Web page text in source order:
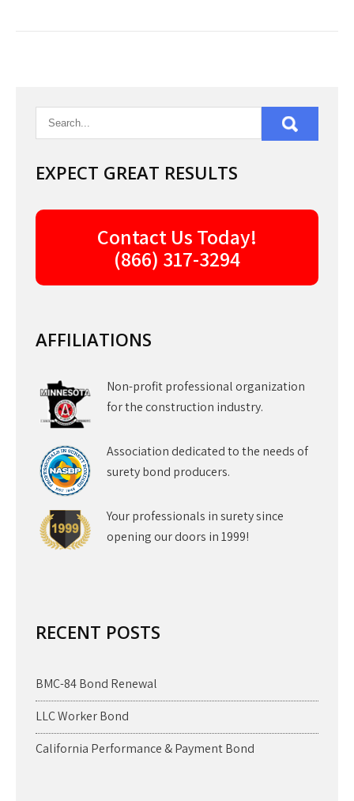
EXPECT GREAT RESULTS
Contact Us Today!
(866) 317-3294
AFFILIATIONS
Non-profit professional organization
for the construction industry.
Association dedicated to the needs of
surety bond producers.
Your professionals in surety since
opening our doors in 1999!
RECENT POSTS
BMC-84 Bond Renewal
LLC Worker Bond
California Performance & Payment Bond